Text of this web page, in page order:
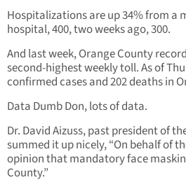
Hospitalizations are up 34% from a
hospital, 400, two weeks ago, 300.
And last week, Orange County
second-highest weekly toll. As of
confirmed cases and 202 deaths in
Data Dumb Don, lots of data.
Dr. David Aizuss, past president of
summed it up nicely, “On behalf of
opinion that mandatory face
County.”